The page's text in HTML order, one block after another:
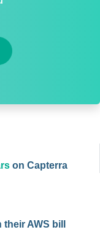
on Capterra
AWS bill